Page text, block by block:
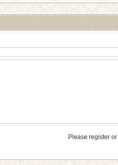
Please register